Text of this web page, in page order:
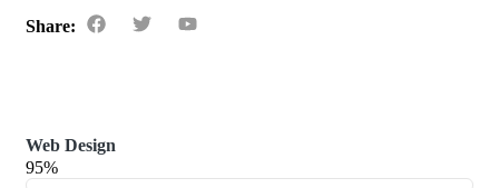
Share:
Web Design
95%